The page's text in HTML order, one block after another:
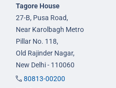
Tagore House
27-B, Pusa Road,
Near Karolbagh Metro
Pillar No. 118,
Old Rajinder Nagar,
New Delhi - 110060
80813-00200